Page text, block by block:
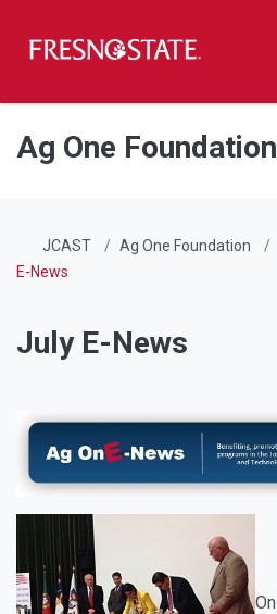
Skip to main content
Skip to main navigation
Skip to footer content
Ag One Foundation
JCAST Ag One Foundation
E-News
July E-News
On